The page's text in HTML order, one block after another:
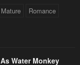
Mature Romance
Water Monkey